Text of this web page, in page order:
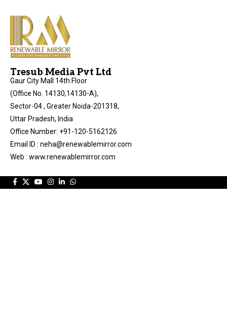
Tresub Media Pvt Ltd
Gaur City Mall 14th Floor
(Office No. 14130,14130-A),
Sector-04 , Greater Noida-201318,
Uttar Pradesh, India
Office Number: +91-120-5162126
Email ID : neha@renewablemirror.com
Web : www.renewablemirror.com